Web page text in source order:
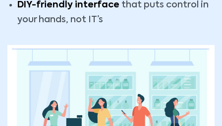
DIY-friendly interface that puts control in
your hands, not IT’s